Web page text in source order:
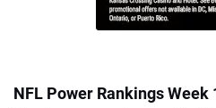
NFL Power Rankings Week